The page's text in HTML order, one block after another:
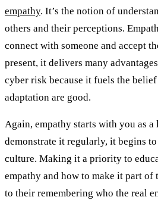
empathy. It’s the notion of
others and their perceptions.
connect with someone and accept
present, it delivers many
cyber risk because it fuels the
adaptation are good.
Again, empathy starts with you as a
demonstrate it regularly, it begins
culture. Making it a priority to
empathy and how to make it part
to their remembering who the real